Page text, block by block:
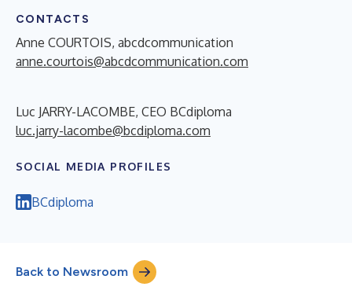
CONTACTS
Anne COURTOIS, abcdcommunication
anne.courtois@abcdcommunication.com
Luc JARRY-LACOMBE, CEO BCdiploma
luc.jarry-lacombe@bcdiploma.com
SOCIAL MEDIA PROFILES
BCdiploma
Back to Newsroom